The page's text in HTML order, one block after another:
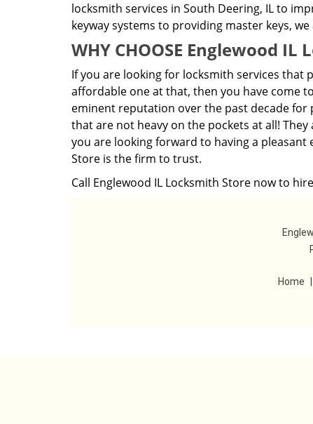
locksmith services in South Deering, IL to
keyway systems to providing master keys,
WHY CHOOSE Englewood IL
If you are looking for locksmith services
affordable one at that, then you have come
eminent reputation over the past decade for
that are not heavy on the pockets at all!
you are looking forward to having a pleasant
Store is the firm to trust.
Call Englewood IL Locksmith Store now to
Home